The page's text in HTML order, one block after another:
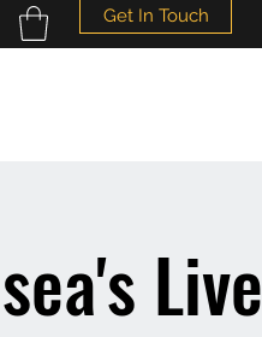
Get In Touch
Live